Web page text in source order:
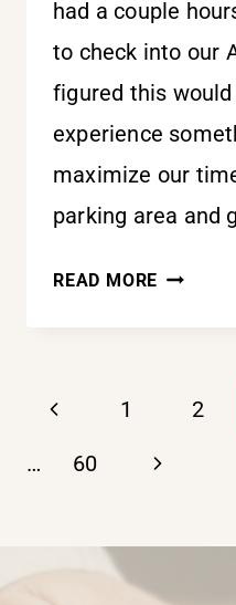
had a couple
to check into our
figured this
experience
maximize our
parking area and
READ MORE ONE
PAGE
Previous
Page
1 2
… 60
Next